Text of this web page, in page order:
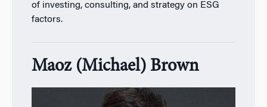
of investing, consulting, and strategy on ESG
factors.
Maoz (Michael) Brown